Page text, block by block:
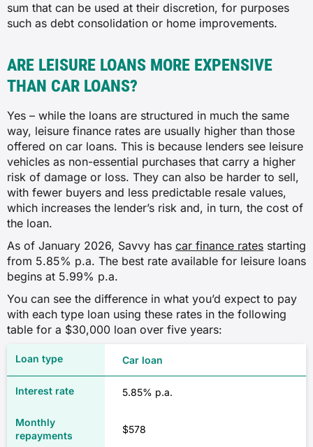
sum that can be used at their discretion, for purposes
such as debt consolidation or home improvements.
ARE LEISURE LOANS MORE EXPENSIVE
THAN CAR LOANS?
Yes – while the loans are structured in much the same
way, leisure finance rates are usually higher than those
offered on car loans. This is because lenders see leisure
vehicles as non-essential purchases that carry a higher
risk of damage or loss. They can also be harder to sell,
with fewer buyers and less predictable resale values,
which increases the lender’s risk and, in turn, the cost of
the loan.
As of January 2026, Savvy has car finance rates starting
from 5.85% p.a. The best rate available for leisure loans
begins at 5.99% p.a.
You can see the difference in what you’d expect to pay
with each type loan using these rates in the following
table for a $30,000 loan over five years:
Car loan
5.85% p.a.
$578